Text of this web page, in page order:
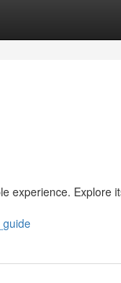
experience. Explore